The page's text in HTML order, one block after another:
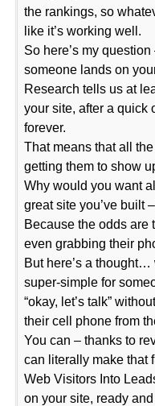
the rankings, so
like it’s working well.
So here’s my
someone lands on
Research tells us at
your site, after a
forever.
That means that all
getting them to show
Why would you want
great site you’ve built
Because the odds are
even grabbing their
But here’s a
super-simple for
“okay, let’s talk”
their cell phone from
You can – thanks to
can literally make that
Web Visitors Into
on your site, ready